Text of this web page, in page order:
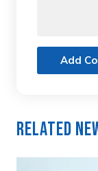
Add
Related